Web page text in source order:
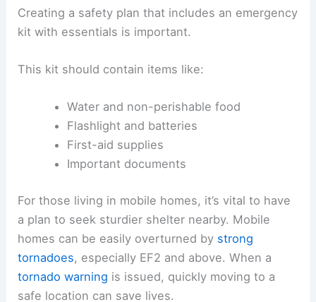
Preventive Measures and Safety Protocols
should know theirlocal weather alerts
during severe weather.
Creating a safety plan that includes an
with essentials is important.
This kit should contain items like:
Water and non-perishable food
Flashlight and batteries
First-aid supplies
Important documents